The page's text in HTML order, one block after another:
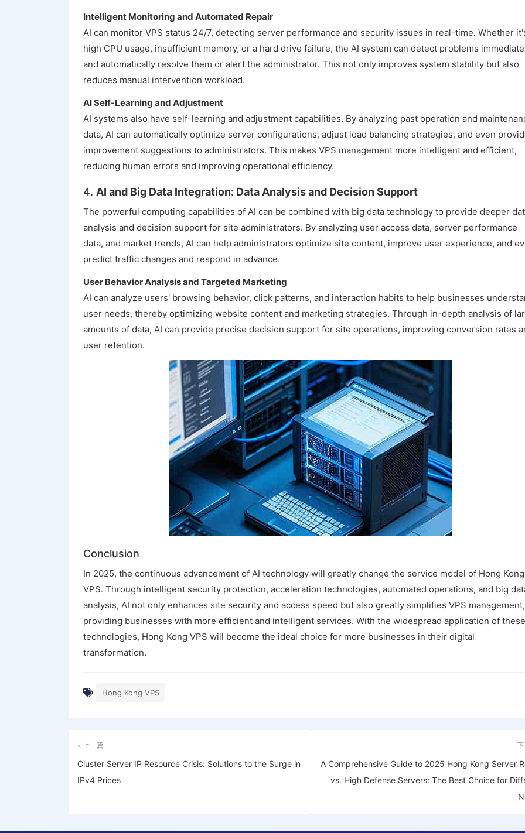
Intelligent Monitoring and Automated Repair
AI can monitor VPS status 24/7, detecting server performance and security issues in real-time. Whether
high CPU usage, insufficient memory, or a hard drive failure, the AI system can detect problems
and automatically resolve them or alert the administrator. This not only improves system stability but also
reduces manual intervention workload.
AI Self-Learning and Adjustment
AI systems also have self-learning and adjustment capabilities. By analyzing past operation and
data, AI can automatically optimize server configurations, adjust load balancing strategies, and even
improvement suggestions to administrators. This makes VPS management more intelligent and efficient,
reducing human errors and improving operational efficiency.
4. AI and Big Data Integration: Data Analysis and Decision Support
The powerful computing capabilities of AI can be combined with big data technology to provide deeper
analysis and decision support for site administrators. By analyzing user access data, server performance
data, and market trends, AI can help administrators optimize site content, improve user experience, and
predict traffic changes and respond in advance.
User Behavior Analysis and Targeted Marketing
AI can analyze users' browsing behavior, click patterns, and interaction habits to help businesses
user needs, thereby optimizing website content and marketing strategies. Through in-depth analysis of
amounts of data, AI can provide precise decision support for site operations, improving conversion rates
user retention.
Conclusion
In 2025, the continuous advancement of AI technology will greatly change the service model of Hong Kong
VPS. Through intelligent security protection, acceleration technologies, automated operations, and big
analysis, AI not only enhances site security and access speed but also greatly simplifies VPS management,
providing businesses with more efficient and intelligent services. With the widespread application of
technologies, Hong Kong VPS will become the ideal choice for more businesses in their digital
transformation.
Hong Kong VPS
« 上一篇
Cluster Server IP Resource Crisis: Solutions to the Surge in
IPv4 Prices
A Comprehensive Guide to 2025 Hong Kong Server
vs. High Defense Servers: The Best Choice for